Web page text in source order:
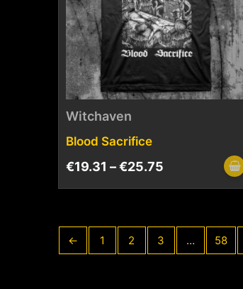
Witchaven
Blood Sacrifice
€19.31 –€25.75
← 1 2 3 … 58